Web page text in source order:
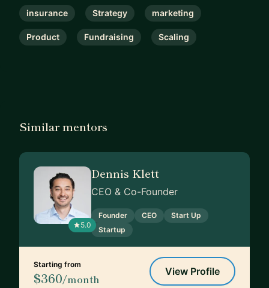
insurance Strategy marketing
Product Fundraising Scaling
Similar mentors
5.0
Dennis Klett
CEO & Co-Founder
Founder CEO
Start Up
Startup
Starting from
$360/month
View Profile